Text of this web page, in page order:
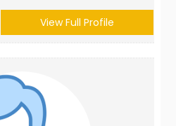
View Full Profile